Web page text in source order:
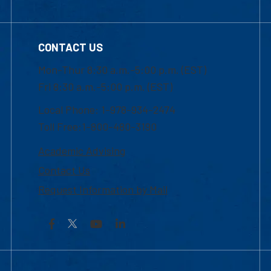
CONTACT US
Mon-Thur 8:30 a.m.-5:00 p.m. (EST)
Fri 8:30 a.m.-5:00 p.m. (EST)
Local Phone: 1-978-934-2474
Toll Free:1-800-480-3190
Academic Advising
Contact Us
Request Information by Mail
Facebook YouTubeLinkedIn